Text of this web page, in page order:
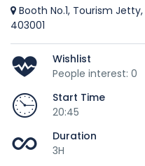
Booth No.1, Tourism
403001
Wishlist
People interest: 0
Start Time
20:45
Duration
3H